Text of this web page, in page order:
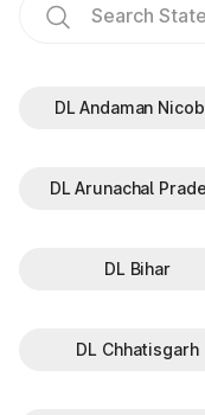
DL Andaman
DL Arunachal
DL Bihar
DL Chhatisgarh